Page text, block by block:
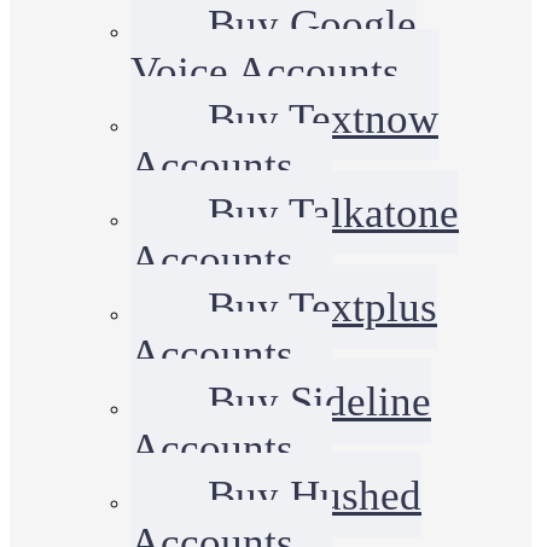
Buy Google
Voice Accounts
Buy Textnow
Accounts
Buy Talkatone
Accounts
Buy Textplus
Accounts
Buy Sideline
Accounts
Buy Hushed